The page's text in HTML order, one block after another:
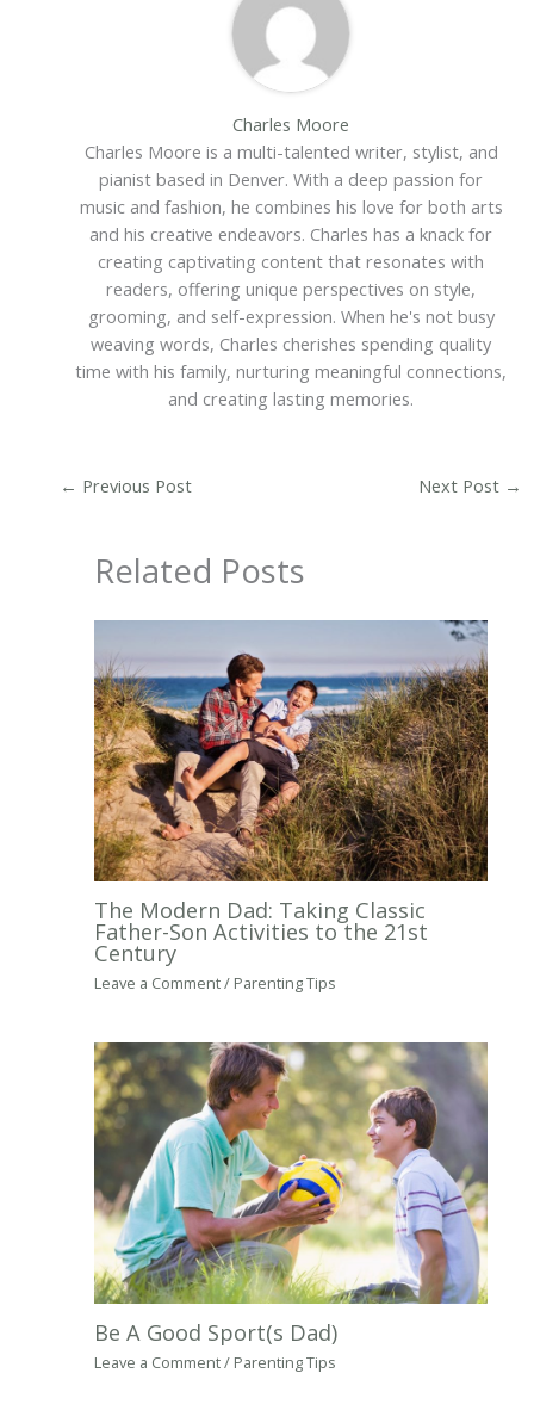
Charles Moore
Charles Moore is a multi-talented writer, stylist, and
pianist based in Denver. With a deep passion for
music and fashion, he combines his love for both arts
and his creative endeavors. Charles has a knack for
creating captivating content that resonates with
readers, offering unique perspectives on style,
grooming, and self-expression. When he's not busy
weaving words, Charles cherishes spending quality
time with his family, nurturing meaningful connections,
and creating lasting memories.
← Previous Post Next Post →
Related Posts
The Modern Dad: Taking Classic
Father-Son Activities to the 21st
Century
Leave a Comment/ Parenting Tips
Be A Good Sport(s Dad)
Leave a Comment/ Parenting Tips